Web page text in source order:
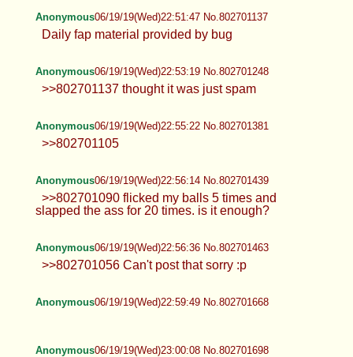
Anonymous06/19/19(Wed)22:51:47 No.802701137
Daily fap material provided by bug
Anonymous06/19/19(Wed)22:53:19 No.802701248
>>802701137 thought it was just spam
Anonymous06/19/19(Wed)22:55:22 No.802701381
>>802701105
Anonymous06/19/19(Wed)22:56:14 No.802701439
>>802701090 flicked my balls 5 times and
slapped the ass for 20 times. is it enough?
Anonymous06/19/19(Wed)22:56:36 No.802701463
>>802701056 Can't post that sorry :p
Anonymous06/19/19(Wed)22:59:49 No.802701668
Anonymous06/19/19(Wed)23:00:08 No.802701698